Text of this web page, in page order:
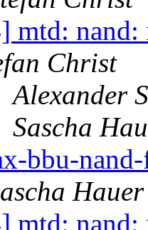
mtd: nand:
Christ
Alexander
Sascha
bbu-
Hauer
mtd: nand: